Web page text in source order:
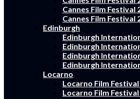
Cannes Film Festival
Cannes Film Festival
Edinburgh
Edinburgh
Edinburgh
Edinburgh
Edinburgh
Locarno
Locarno Film
Locarno Film